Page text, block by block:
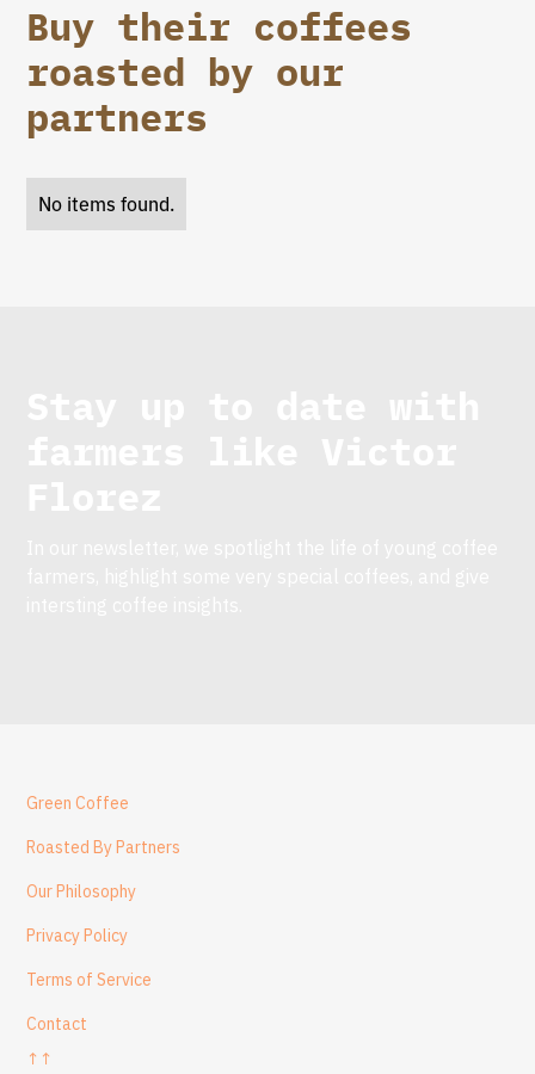
Buy their coffees
roasted by our
partners
No items found.
Green Coffee
Roasted By Partners
Our Philosophy
Privacy Policy
Terms of Service
Contact
↑↑